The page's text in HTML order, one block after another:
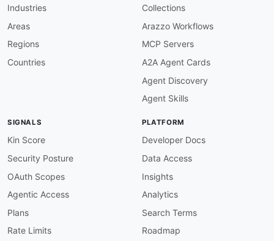
PublicAPIsListing
Industries
Areas
Regions
Countries
Collections
Arazzo Workflows
MCP Servers
A2A Agent Cards
Agent Discovery
Agent Skills
SIGNALS
Kin Score
Security Posture
OAuth Scopes
Agentic Access
Plans
Rate Limits
PLATFORM
Developer Docs
Data Access
Insights
Analytics
Search Terms
Roadmap